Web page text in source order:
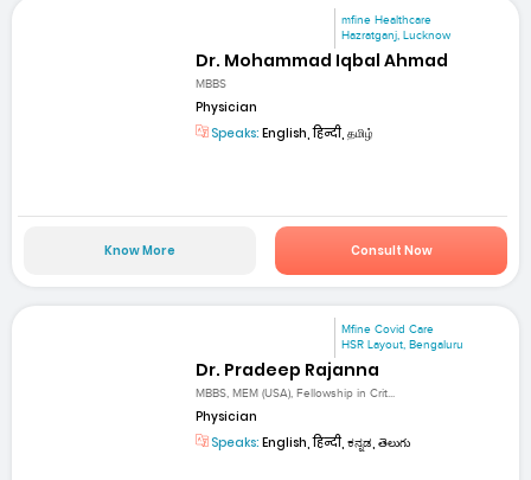
mfine Healthcare
Hazratganj, Lucknow
Dr. Mohammad Iqbal Ahmad
MBBS
Physician
Speaks: English, हिन्दी, தமிழ்
Know More Consult Now
Mfine Covid Care
HSR Layout, Bengaluru
Dr. Pradeep Rajanna
MBBS, MEM (USA), Fellowship in Crit...
Physician
Speaks: English, हिन्दी, ಕನ್ನಡ, తెలుగు